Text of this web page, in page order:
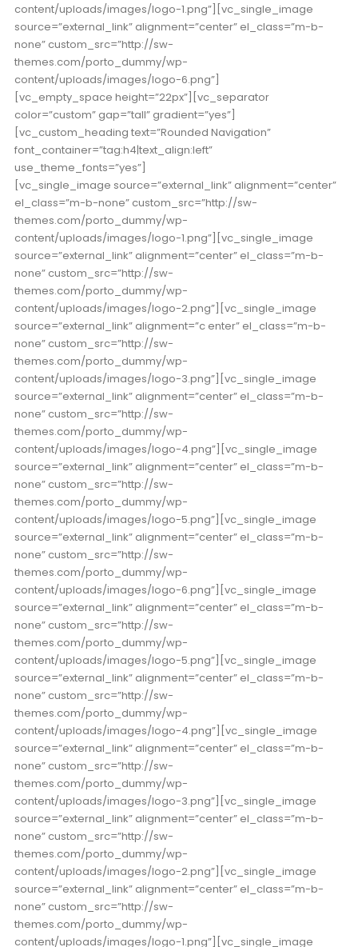
content/uploads/images/logo-1.png”][vc_single_image
source=”external_link” alignment=”center” el_class=”m-b-
none” custom_src=”http://sw-
themes.com/porto_dummy/wp-
content/uploads/images/logo-6.png”]
[vc_empty_space height=”22px”][vc_separator
color=”custom” gap=”tall” gradient=”yes”]
[vc_custom_heading text=”Rounded Navigation”
font_container=”tag:h4|text_align:left”
use_theme_fonts=”yes”]
[vc_single_image source=”external_link” alignment=”center”
el_class=”m-b-none” custom_src=”http://sw-
themes.com/porto_dummy/wp-
content/uploads/images/logo-1.png”][vc_single_image
source=”external_link” alignment=”center” el_class=”m-b-
none” custom_src=”http://sw-
themes.com/porto_dummy/wp-
content/uploads/images/logo-2.png”][vc_single_image
source=”external_link” alignment=”center” el_class=”m-b-
none” custom_src=”http://sw-
themes.com/porto_dummy/wp-
content/uploads/images/logo-3.png”][vc_single_image
source=”external_link” alignment=”center” el_class=”m-b-
none” custom_src=”http://sw-
themes.com/porto_dummy/wp-
content/uploads/images/logo-4.png”][vc_single_image
source=”external_link” alignment=”center” el_class=”m-b-
none” custom_src=”http://sw-
themes.com/porto_dummy/wp-
content/uploads/images/logo-5.png”][vc_single_image
source=”external_link” alignment=”center” el_class=”m-b-
none” custom_src=”http://sw-
themes.com/porto_dummy/wp-
content/uploads/images/logo-6.png”][vc_single_image
source=”external_link” alignment=”center” el_class=”m-b-
none” custom_src=”http://sw-
themes.com/porto_dummy/wp-
content/uploads/images/logo-5.png”][vc_single_image
source=”external_link” alignment=”center” el_class=”m-b-
none” custom_src=”http://sw-
themes.com/porto_dummy/wp-
content/uploads/images/logo-4.png”][vc_single_image
source=”external_link” alignment=”center” el_class=”m-b-
none” custom_src=”http://sw-
themes.com/porto_dummy/wp-
content/uploads/images/logo-3.png”][vc_single_image
source=”external_link” alignment=”center” el_class=”m-b-
none” custom_src=”http://sw-
themes.com/porto_dummy/wp-
content/uploads/images/logo-2.png”][vc_single_image
source=”external_link” alignment=”center” el_class=”m-b-
none” custom_src=”http://sw-
themes.com/porto_dummy/wp-
content/uploads/images/logo-1.png”][vc_single_image